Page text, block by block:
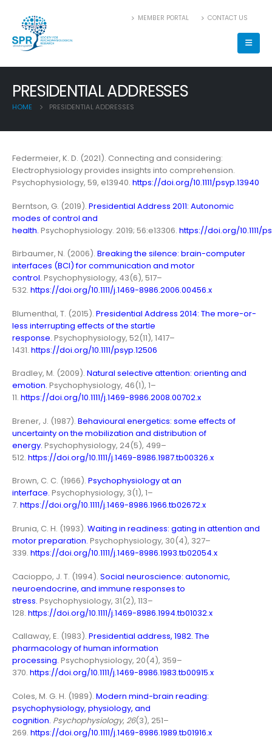
MEMBER PORTAL CONTACT US
PRESIDENTIAL ADDRESSES
HOME PRESIDENTIAL ADDRESSES
Federmeier, K. D. (2021). Connecting and considering:
Electrophysiology provides insights into comprehension.
Psychophysiology, 59, e13940. https://doi.org/10.1111/psyp.13940
Berntson, G. (2019). Presidential Address 2011: Autonomic
modes of control and
health. Psychophysiology. 2019; 56:e13306. https://doi.org/10.1111/
Birbaumer, N. (2006). Breaking the silence: brain-computer
interfaces (BCI) for communication and motor
control. Psychophysiology, 43(6), 517–
532. https://doi.org/10.1111/j.1469-8986.2006.00456.x
Blumenthal, T. (2015). Presidential Address 2014: The more-or-
less interrupting effects of the startle
response. Psychophysiology, 52(11), 1417–
1431. https://doi.org/10.1111/psyp.12506
Bradley, M. (2009). Natural selective attention: orienting and
emotion. Psychophysiology, 46(1), 1–
11. https://doi.org/10.1111/j.1469-8986.2008.00702.x
Brener, J. (1987). Behavioural energetics: some effects of
uncertainty on the mobilization and distribution of
energy. Psychophysiology, 24(5), 499–
512. https://doi.org/10.1111/j.1469-8986.1987.tb00326.x
Brown, C. C. (1966). Psychophysiology at an
interface. Psychophysiology, 3(1), 1–
7. https://doi.org/10.1111/j.1469-8986.1966.tb02672.x
Brunia, C. H. (1993). Waiting in readiness: gating in attention and
motor preparation. Psychophysiology, 30(4), 327–
339. https://doi.org/10.1111/j.1469-8986.1993.tb02054.x
Cacioppo, J. T. (1994). Social neuroscience: autonomic,
neuroendocrine, and immune responses to
stress. Psychophysiology, 31(2), 113–
128. https://doi.org/10.1111/j.1469-8986.1994.tb01032.x
Callaway, E. (1983). Presidential address, 1982. The
pharmacology of human information
processing. Psychophysiology, 20(4), 359–
370. https://doi.org/10.1111/j.1469-8986.1983.tb00915.x
Coles, M. G. H. (1989). Modern mind-brain reading:
psychophysiology, physiology, and
cognition. Psychophysiology, 26(3), 251–
269. https://doi.org/10.1111/j.1469-8986.1989.tb01916.x